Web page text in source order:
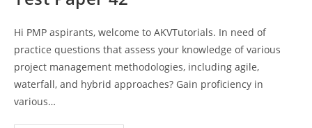
Hi PMP aspirants, welcome to AKVTutorials. In need of
practice questions that assess your knowledge of various
project management methodologies, including agile,
waterfall, and hybrid approaches? Gain proficiency in
various…